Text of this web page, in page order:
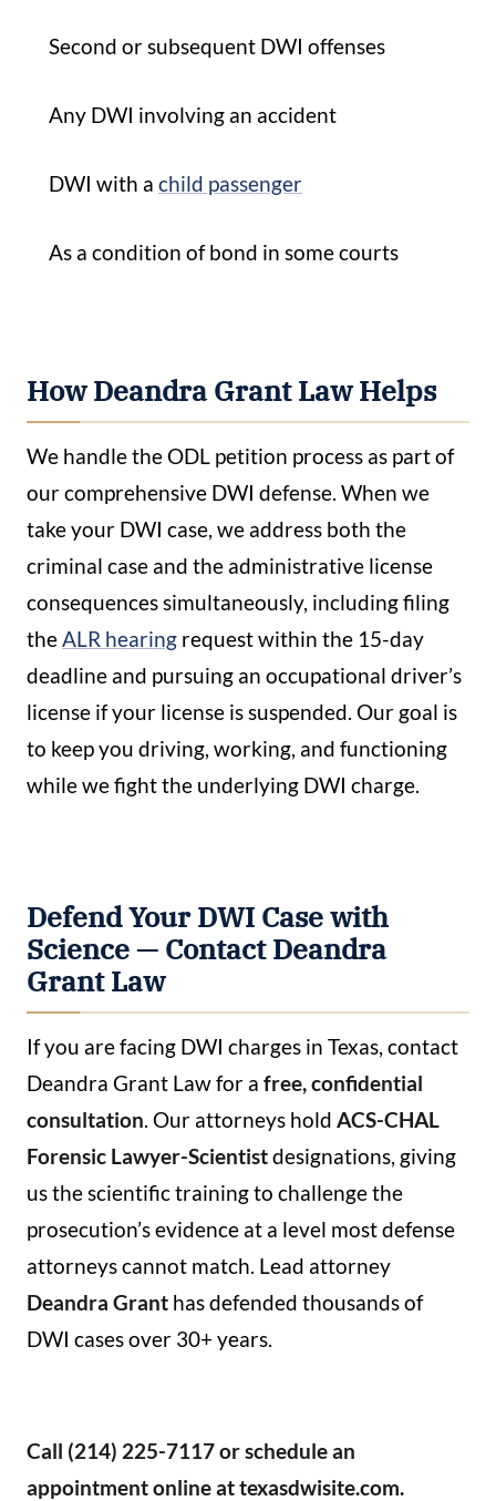
Second or subsequent DWI offenses
Any DWI involving an accident
DWI with a child passenger
As a condition of bond in some courts
How Deandra Grant Law Helps
We handle the ODL petition process as part of
our comprehensive DWI defense. When we
take your DWI case, we address both the
criminal case and the administrative license
consequences simultaneously, including filing
theALR hearing request within the 15-day
deadline and pursuing an occupational driver’s
license if your license is suspended. Our goal is
to keep you driving, working, and functioning
while we fight the underlying DWI charge.
Defend Your DWI Case with
Science — Contact Deandra
Grant Law
If you are facing DWI charges in Texas, contact
Deandra Grant Law for a free, confidential
consultation . Our attorneys hold ACS-CHAL
Forensic Lawyer-Scientistdesignations, giving
us the scientific training to challenge the
prosecution’s evidence at a level most defense
attorneys cannot match. Lead attorney
Deandra Grant has defended thousands of
DWI cases over 30+ years.
Call (214) 225-7117 or schedule an
appointment online at texasdwisite.com.